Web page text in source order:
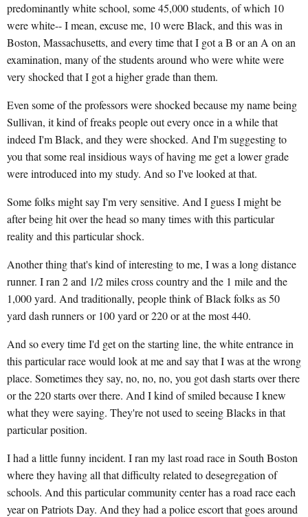
predominantly white school, some 45,000 students, of which 10
were white-- I mean, excuse me, 10 were Black, and this was in
Boston, Massachusetts, and every time that I got a B or an A on an
examination, many of the students around who were white were
very shocked that I got a higher grade than them.
Even some of the professors were shocked because my name being
Sullivan, it kind of freaks people out every once in a while that
indeed I'm Black, and they were shocked. And I'm suggesting to
you that some real insidious ways of having me get a lower grade
were introduced into my study. And so I've looked at that.
Some folks might say I'm very sensitive. And I guess I might be
after being hit over the head so many times with this particular
reality and this particular shock.
Another thing that's kind of interesting to me, I was a long distance
runner. I ran 2 and 1/2 miles cross country and the 1 mile and the
1,000 yard. And traditionally, people think of Black folks as 50
yard dash runners or 100 yard or 220 or at the most 440.
And so every time I'd get on the starting line, the white entrance in
this particular race would look at me and say that I was at the wrong
place. Sometimes they say, no, no, no, you got dash starts over there
or the 220 starts over there. And I kind of smiled because I knew
what they were saying. They're not used to seeing Blacks in that
particular position.
I had a little funny incident. I ran my last road race in South Boston
where they having all that difficulty related to desegregation of
schools. And this particular community center has a road race each
year on Patriots Day. And they had a police escort that goes around